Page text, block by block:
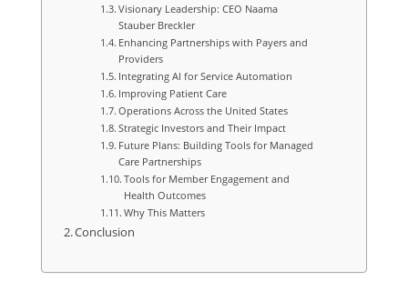
Visionary Leadership: CEO Naama
Stauber Breckler
Enhancing Partnerships with Payers and
Providers
Integrating AI for Service Automation
Improving Patient Care
Operations Across the United States
Strategic Investors and Their Impact
Future Plans: Building Tools for Managed
Care Partnerships
Tools for Member Engagement and
Health Outcomes
Why This Matters
Conclusion